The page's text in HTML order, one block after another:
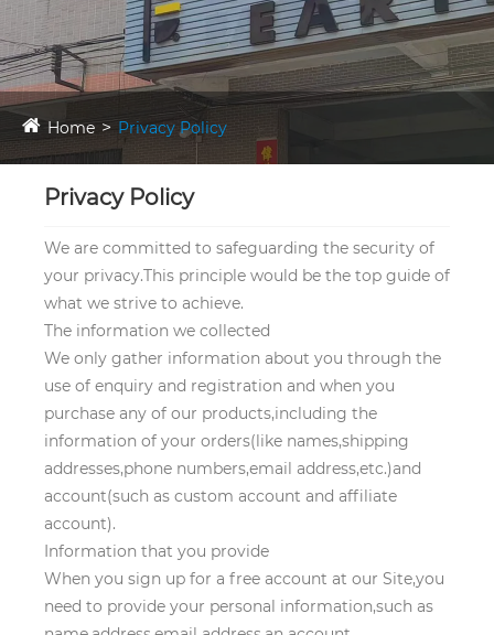
Home Privacy Policy
Privacy Policy
We are committed to safeguarding the security of
your privacy.This principle would be the top guide of
what we strive to achieve.
The information we collected
We only gather information about you through the
use of enquiry and registration and when you
purchase any of our products,including the
information of your orders(like names,shipping
addresses,phone numbers,email address,etc.)and
account(such as custom account and affiliate
account).
Information that you provide
When you sign up for a free account at our Site,you
need to provide your personal information,such as